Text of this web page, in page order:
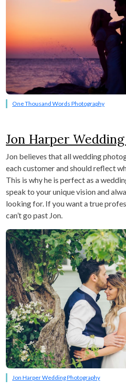
One Thousand Words Photography
Jon Harper
Jon believes that all wedding
each customer and should reflect
This is why he is perfect as a
speak to your unique vision and
looking for. If you want a true
can’t go past Jon.
Jon Harper Wedding Photography